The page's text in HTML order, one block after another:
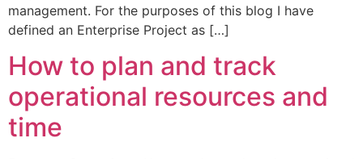
management. For the purposes of this blog I have
defined an Enterprise Project as […]
How to plan and track
operational resources and
time